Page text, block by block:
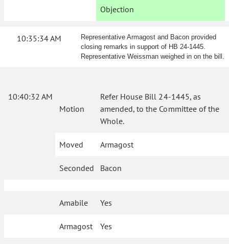
Objection
10:35:34 AM
Representative Armagost and Bacon provided
closing remarks in support of HB 24-1445.
Representative Weissman weighed in on the bill.
10:40:32 AM
Motion
Refer House Bill 24-1445, as
amended, to the Committee of the
Whole.
Moved Armagost
Seconded Bacon
Amabile Yes
Armagost Yes